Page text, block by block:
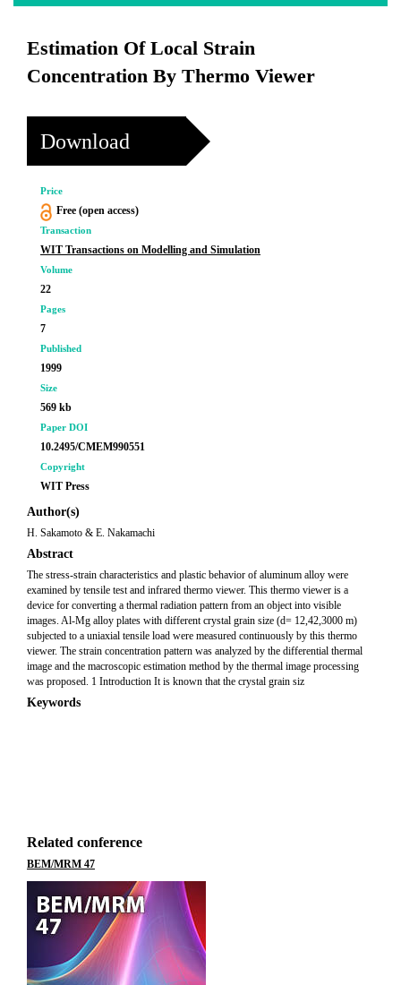
Estimation Of Local Strain
Concentration By Thermo Viewer
Download
Price
Free (open access)
Transaction
WIT Transactions on Modelling and Simulation
Volume
22
Pages
7
Published
1999
Size
569 kb
Paper DOI
10.2495/CMEM990551
Copyright
WIT Press
Author(s)
H. Sakamoto & E. Nakamachi
Abstract
The stress-strain characteristics and plastic behavior of aluminum alloy were
examined by tensile test and infrared thermo viewer. This thermo viewer is a
device for converting a thermal radiation pattern from an object into visible
images. Al-Mg alloy plates with different crystal grain size (d= 12,42,3000 m)
subjected to a uniaxial tensile load were measured continuously by this thermo
viewer. The strain concentration pattern was analyzed by the differential thermal
image and the macroscopic estimation method by the thermal image processing
was proposed. 1 Introduction It is known that the crystal grain siz
Keywords
Related conference
BEM/MRM 47